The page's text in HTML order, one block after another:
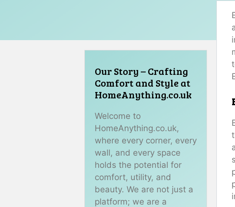
Our Story – Crafting
Comfort and Style at
HomeAnything.co.uk
Welcome to
HomeAnything.co.uk,
where every corner, every
wall, and every space
holds the potential for
comfort, utility, and
beauty. We are not just a
platform; we are a